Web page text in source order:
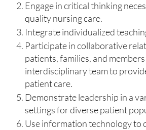
Engage in critical thinking
quality nursing care.
Integrate individualized
Participate in collaborative
patients, families, and
interdisciplinary team to
patient care.
Demonstrate leadership in a
settings for diverse patient
Use information technology to